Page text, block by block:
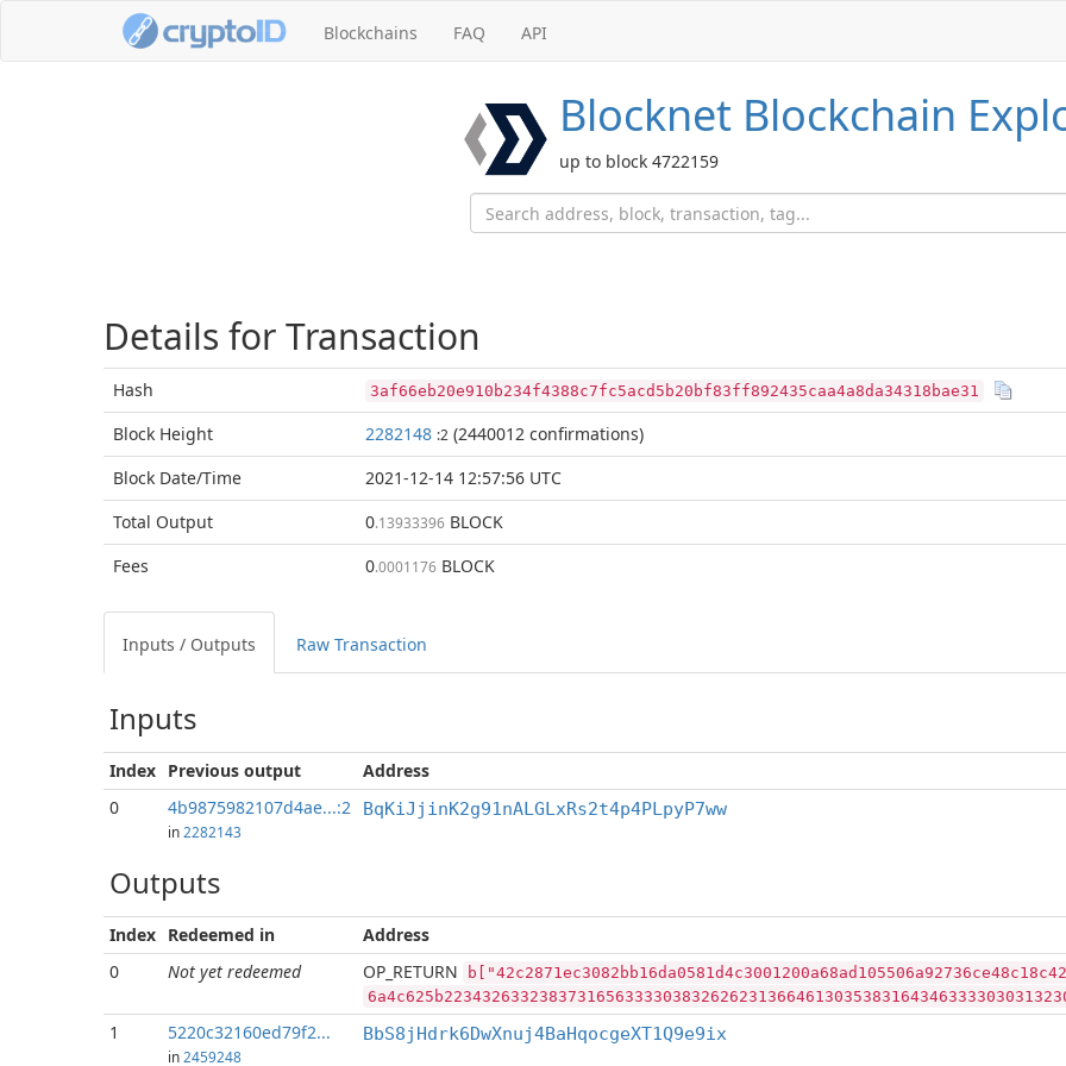
Blockchains FAQ API
Blocknet Blockchain
up to block 4722159
Details for Transaction
Hash 3af66eb20e910b234f4388c7fc5acd5b20bf83ff892435caa4a8da34318bae31
Block Height 2282148 :2 (2440012 confirmations)
Block Date/Time
2021-12-14 12:57:56 UTC
Total Output 0.13933396 BLOCK
Fees
0.0001176 BLOCK
Inputs / Outputs Raw Transaction
Inputs
Index Previous output
Address
0
4b9875982107d4ae...:2
in 2282143
BqKiJjinK2g91nALGLxRs2t4p4PLpyP7ww
Outputs
Index Redeemed in
Address
0
Not yet redeemed OP_RETURN
1 5220c32160ed79f2...
in 2459248
BbS8jHdrk6DwXnuj4BaHqocgeXT1Q9e9ix